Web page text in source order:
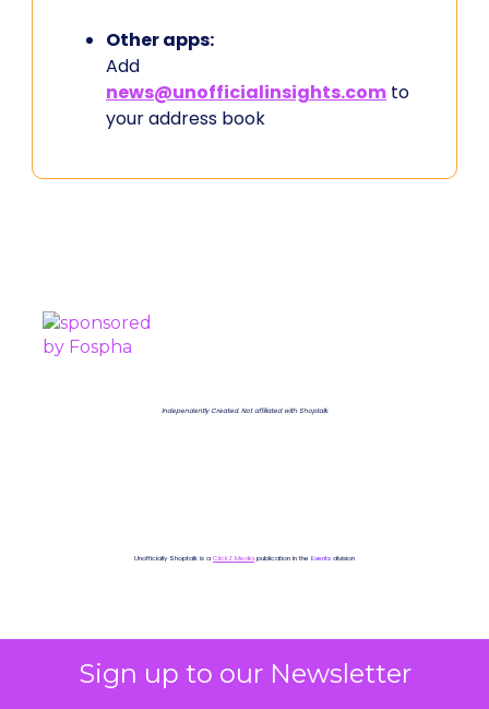
Sign up to our Newsletter
Other apps:
Add
news@unofficialinsights.com to
your address book
Independently Created. Not affiliated with Shoptalk.
Unofficially Shoptalk is a ClickZ Media publication in the Events division